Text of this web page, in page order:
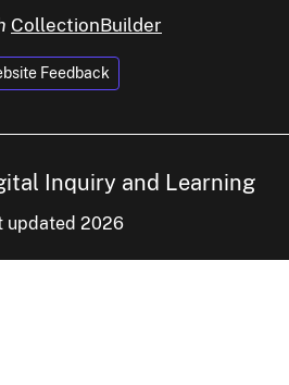
CollectionBuilder
Feedback
Inquiry and Learning
updated 2026